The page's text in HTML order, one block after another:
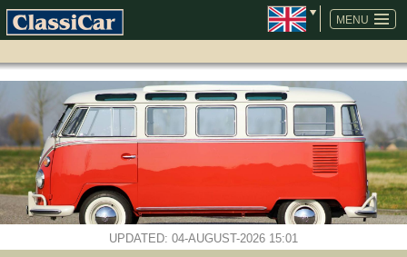
MENU
SKIP
NAVIGATION
UPDATED: 04-AUGUST-2026 15:01